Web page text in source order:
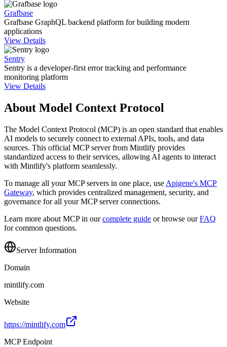
Grafbase
Grafbase GraphQL backend platform for building modern
applications
View Details
Sentry
Sentry is a developer-first error tracking and performance
monitoring platform
View Details
About Model Context Protocol
The Model Context Protocol (MCP) is an open standard that enables
AI models to securely connect to external APIs, tools, and data
sources. This official MCP server from Mintlify provides
standardized access to their services, allowing AI agents to interact
with Mintlify's platform seamlessly.
To manage all your MCP servers in one place, use Apigene's MCP
Gateway, which provides centralized management, security, and
governance for all your MCP server connections.
Learn more about MCP in our complete guide or browse our FAQ
for common questions.
Server Information
Domain
mintlify.com
Website
https://mintlify.com
MCP Endpoint